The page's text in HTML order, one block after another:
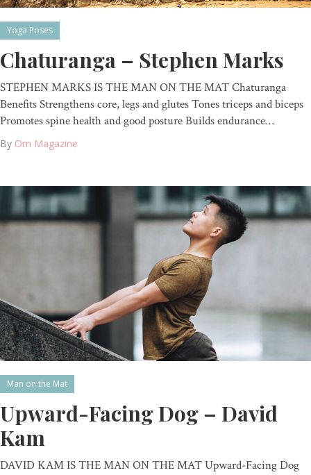
Yoga Poses
Chaturanga – Stephen Marks
STEPHEN MARKS IS THE MAN ON THE MAT Chaturanga
Benefits Strengthens core, legs and glutes Tones triceps and biceps
Promotes spine health and good posture Builds endurance…
By Om Magazine
Man on the Mat
Upward-Facing Dog – David
Kam
DAVID KAM IS THE MAN ON THE MAT Upward-Facing Dog